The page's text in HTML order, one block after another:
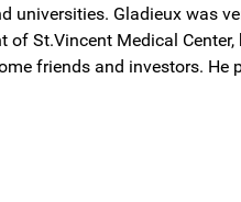
universities. Gladieux was
St.Vincent Medical
friends and investors. He